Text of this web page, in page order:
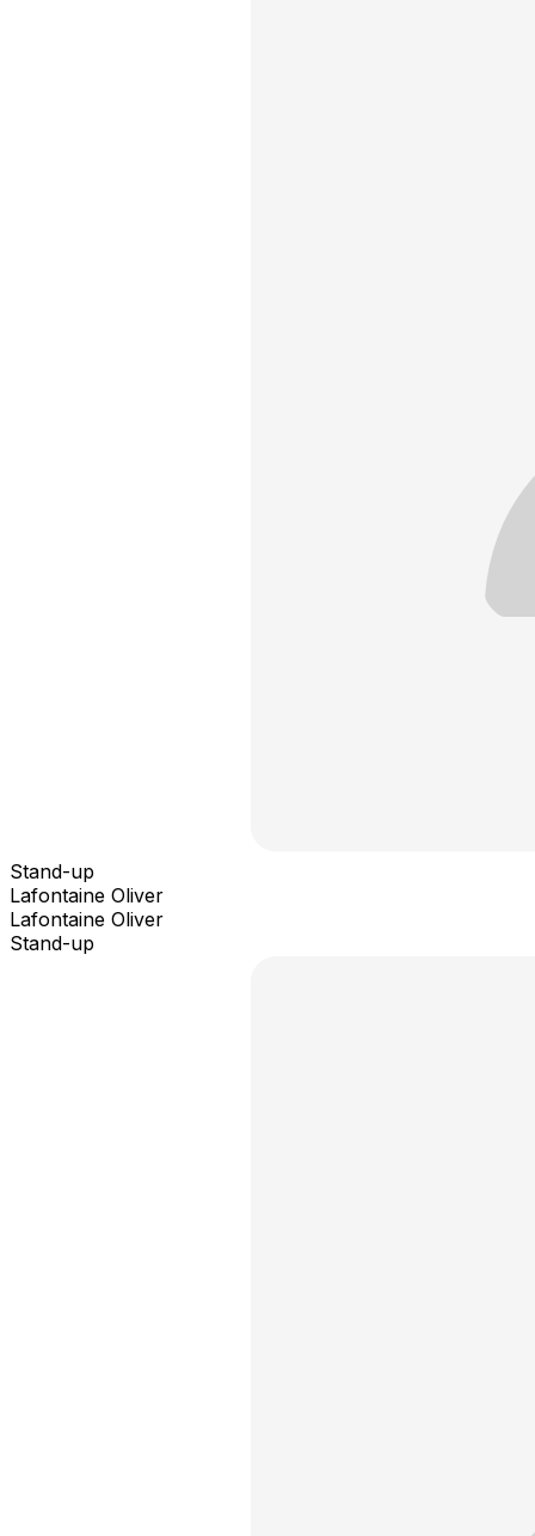
Stand-up
Lafontaine Oliver
Lafontaine Oliver
Stand-up